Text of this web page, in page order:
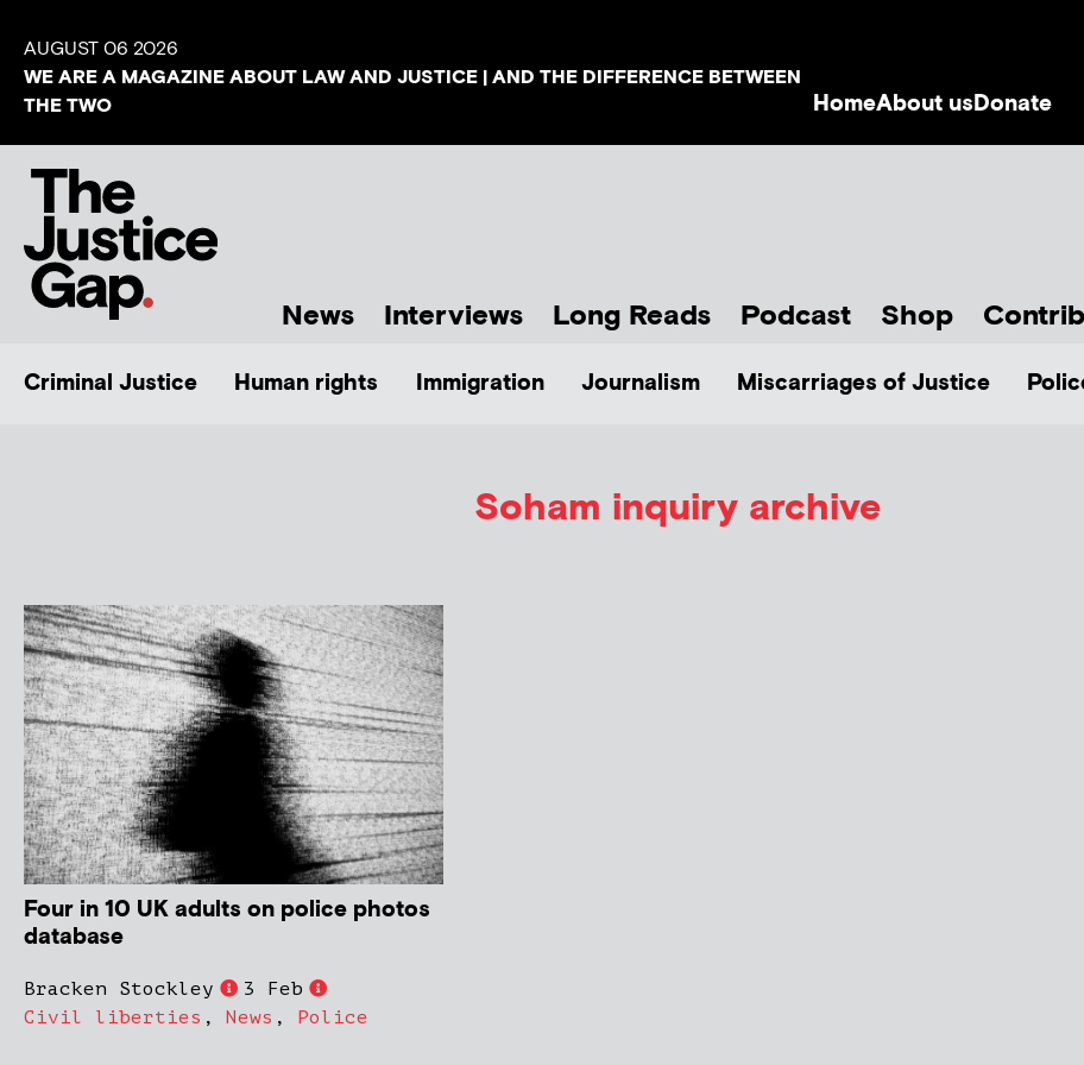
AUGUST 06 2026
WE ARE A MAGAZINE ABOUT LAW AND JUSTICE | AND THE DIFFERENCE BETWEEN
THE TWO
HomeAbout usDonate
News Interviews Long Reads Podcast Shop
Criminal Justice Human rights Immigration Journalism Miscarriages of Justice
Soham inquiry archive
Four in 10 UK adults on police photos
database
Bracken Stockley
3 Feb
Civil liberties , News , Police